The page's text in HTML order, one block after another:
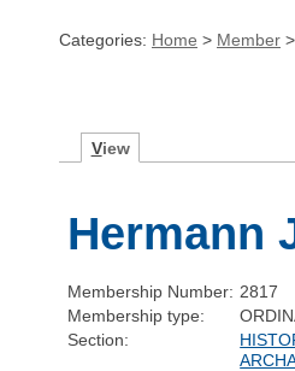
Categories: Home > Member >
View
Hermann
Membership Number: 2817
Membership type:
Section: